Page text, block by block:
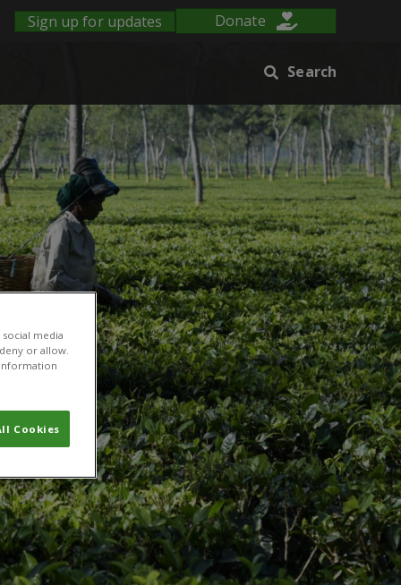
Sign up for updates Donate
Search
media
or allow.
Cookies